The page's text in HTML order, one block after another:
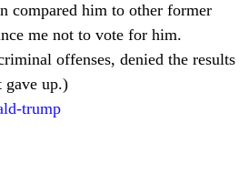
compared him to other former
me not to vote for him.
offenses, denied the results
gave up.)
trump